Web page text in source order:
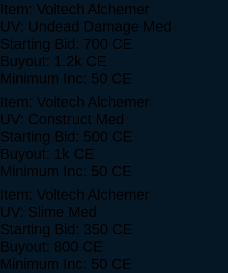
Item: Voltech Alchemer
UV: Undead Damage Med
Starting Bid: 700 CE
Buyout: 1.2k CE
Minimum Inc: 50 CE
Item: Voltech Alchemer
UV: Construct Med
Starting Bid: 500 CE
Buyout: 1k CE
Minimum Inc: 50 CE
Item: Voltech Alchemer
UV: Slime Med
Starting Bid: 350 CE
Buyout: 800 CE
Minimum Inc: 50 CE